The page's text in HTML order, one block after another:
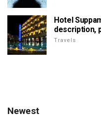
Hotel
description,
Travels
Newest